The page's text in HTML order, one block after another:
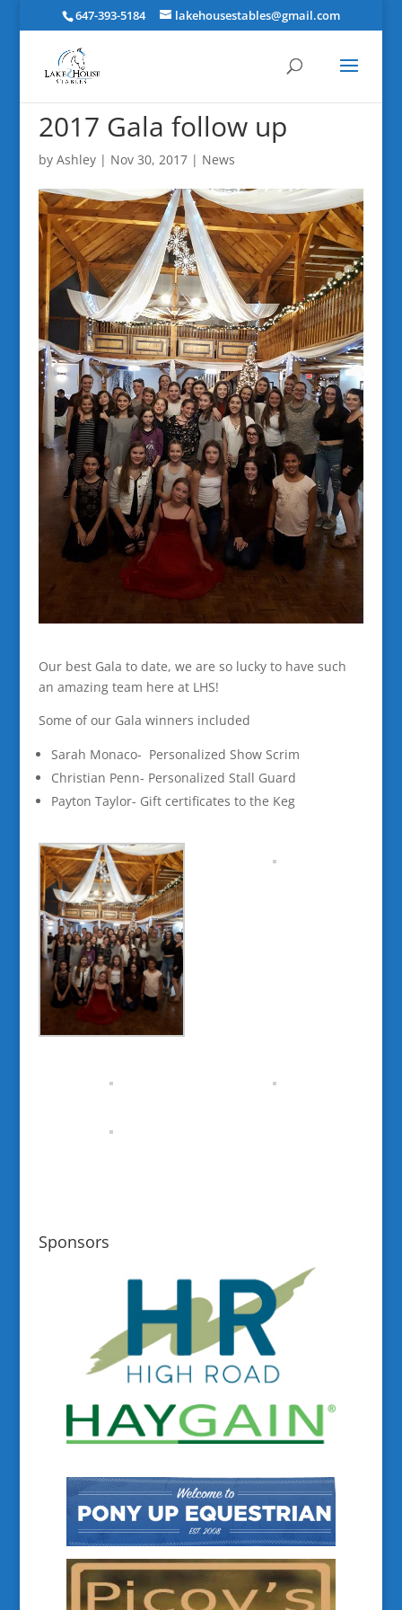
647-393-5184 lakehousestables@gmail.com
2017 Gala follow up
by Ashley| Nov 30, 2017| News
Our best Gala to date, we are so lucky to have such
an amazing team here at LHS!
Some of our Gala winners included
Sarah Monaco- Personalized Show Scrim
Christian Penn- Personalized Stall Guard
Payton Taylor- Gift certificates to the Keg
Sponsors